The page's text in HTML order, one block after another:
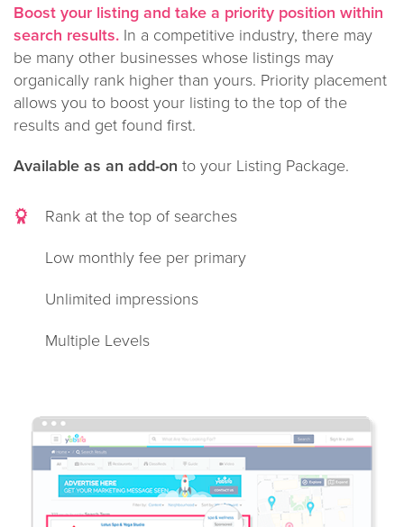
Boost your listing and take a priority position within
search results. In a competitive industry, there may
be many other businesses whose listings may
organically rank higher than yours. Priority placement
allows you to boost your listing to the top of the
results and get found first.
Available as an add-on to your Listing Package.
Rank at the top of searches
Low monthly fee per primary
Unlimited impressions
Multiple Levels